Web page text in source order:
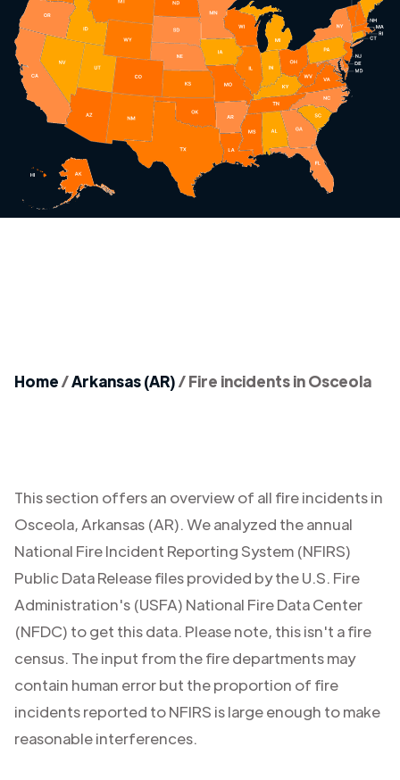
Home/Arkansas (AR)/Fire incidents in Osceola
This section offers an overview of all fire incidents in
Osceola, Arkansas (AR). We analyzed the annual
National Fire Incident Reporting System (NFIRS)
Public Data Release files provided by the U.S. Fire
Administration's (USFA) National Fire Data Center
(NFDC) to get this data. Please note, this isn't a fire
census. The input from the fire departments may
contain human error but the proportion of fire
incidents reported to NFIRS is large enough to make
reasonable interferences.